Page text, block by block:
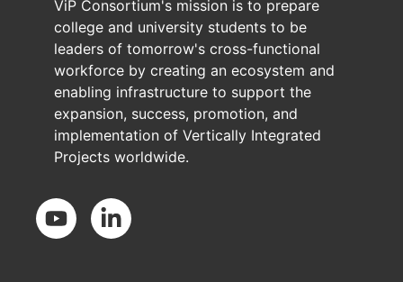
ViP Consortium's mission is to prepare
college and university students to be
leaders of tomorrow's cross-functional
workforce by creating an ecosystem and
enabling infrastructure to support the
expansion, success, promotion, and
implementation of Vertically Integrated
Projects worldwide.
Social Media